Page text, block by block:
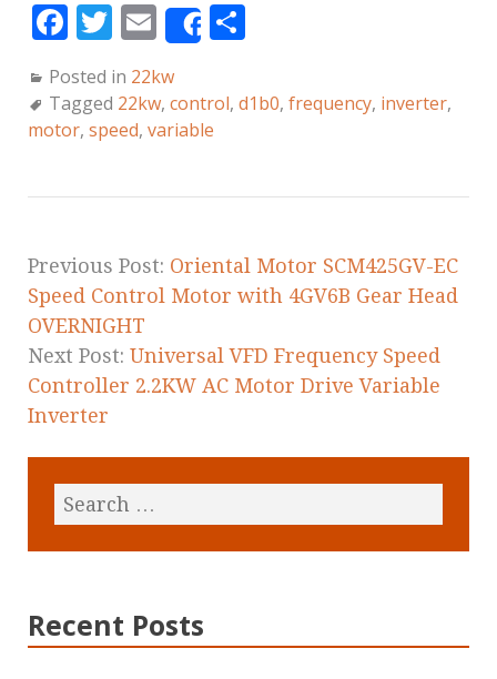
F
c
e
o
k
T
it
te
E
m
ai
l
Share
a
Posted in 22kw
Tagged 22kw, control, d1b0, frequency, inverter,
motor, speed, variable
Previous Post: Oriental Motor SCM425GV-EC
Speed Control Motor with 4GV6B Gear Head
OVERNIGHT
Next Post: Universal VFD Frequency Speed
Controller 2.2KW AC Motor Drive Variable
Inverter
Recent Posts